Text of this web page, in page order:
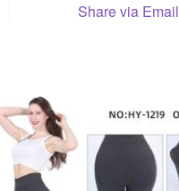
Share via Email